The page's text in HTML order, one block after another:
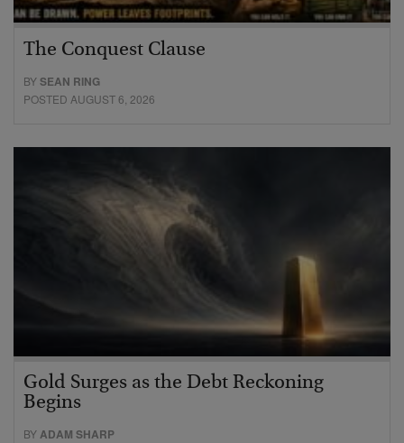
The Conquest Clause
BYSEAN RING
POSTED AUGUST 6, 2026
Gold Surges as the Debt Reckoning
Begins
BYADAM SHARP